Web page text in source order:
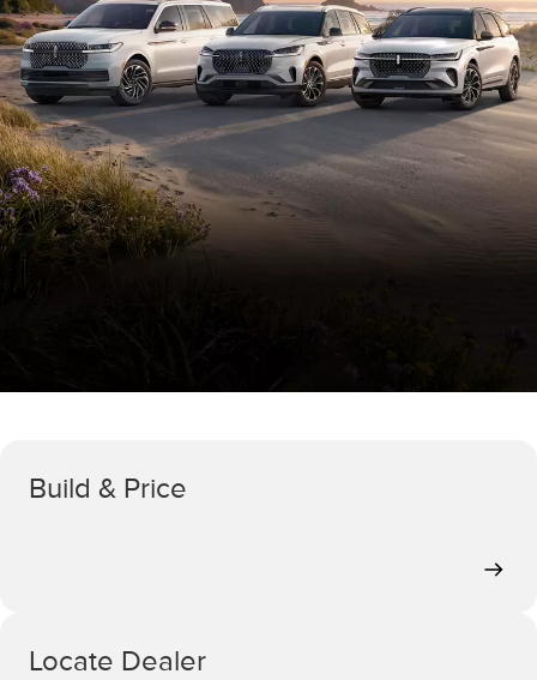
Build & Price
Locate Dealer